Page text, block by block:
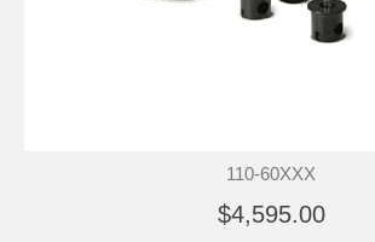
110-60XXX
$4,595.00